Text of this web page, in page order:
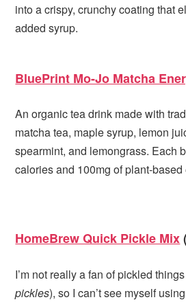
into a crispy, crunchy coating that
added syrup.
BluePrint Mo-Jo Matcha
An organic tea drink made with
matcha tea, maple syrup, lemon
spearmint, and lemongrass. Each
calories and 100mg of plant-based
HomeBrew Quick Pickle Mix
I’m not really a fan of pickled
pickles), so I can’t see myself